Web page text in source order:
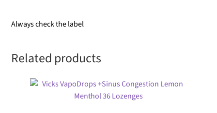
Always check the label
Related products